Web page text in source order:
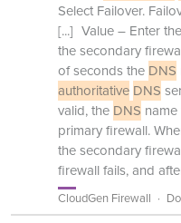
Select Failover.
[...] Value – Enter
the secondary
of seconds the DNS
authoritative DNS
valid, the DNS
primary firewall.
the secondary
firewall fails, and
CloudGen Firewall